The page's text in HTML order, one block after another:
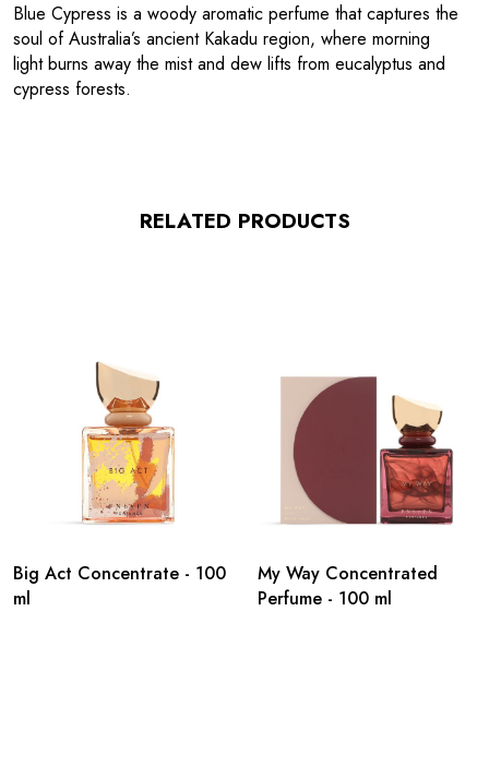
Blue Cypress is a woody aromatic perfume that captures the
soul of Australia’s ancient Kakadu region, where morning
light burns away the mist and dew lifts from eucalyptus and
cypress forests.
RELATED PRODUCTS
Big Act Concentrate - 100
ml
My Way Concentrated
Perfume - 100 ml